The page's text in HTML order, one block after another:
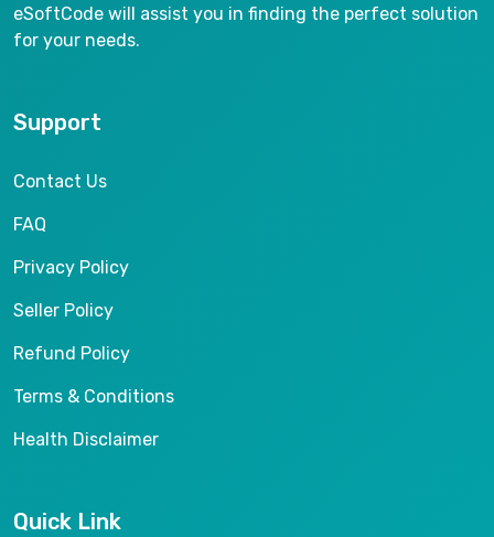
eSoftCode will assist you in finding the perfect solution
for your needs.
Support
Contact Us
FAQ
Privacy Policy
Seller Policy
Refund Policy
Terms & Conditions
Health Disclaimer
Quick Link